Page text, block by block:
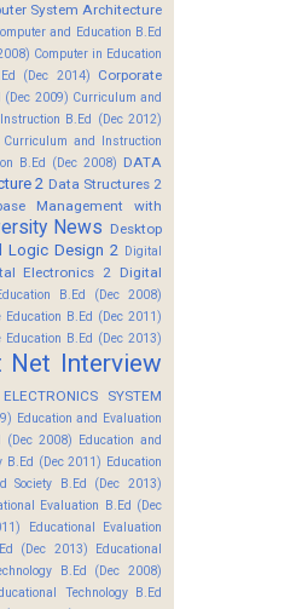
System Architecture
and Education B.Ed
Computer in Education
(Dec 2014)
Corporate
(Dec 2009) Curriculum and
B.Ed (Dec 2012)
Curriculum and Instruction
B.Ed (Dec 2008) DATA
2 Data Structures 2
Management with
News Desktop
Logic Design 2 Digital
Electronics 2 Digital
B.Ed (Dec 2008)
Education B.Ed (Dec 2011)
Education B.Ed (Dec 2013)
Net Interview
ELECTRONICS SYSTEM
Education and Evaluation
(Dec 2008) Education and
B.Ed (Dec 2011) Education
Society B.Ed (Dec 2013)
Evaluation B.Ed (Dec
Educational Evaluation
(Dec 2013)
Educational
B.Ed (Dec 2008)
Technology B.Ed